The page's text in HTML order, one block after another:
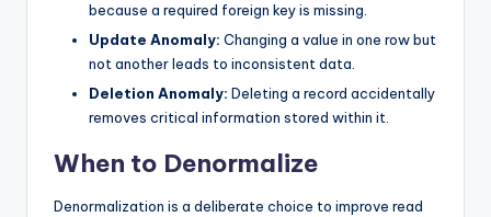
because a required foreign key is missing.
Update Anomaly: Changing a value in one row but
not another leads to inconsistent data.
Deletion Anomaly: Deleting a record accidentally
removes critical information stored within it.
When to Denormalize
Denormalization is a deliberate choice to improve read